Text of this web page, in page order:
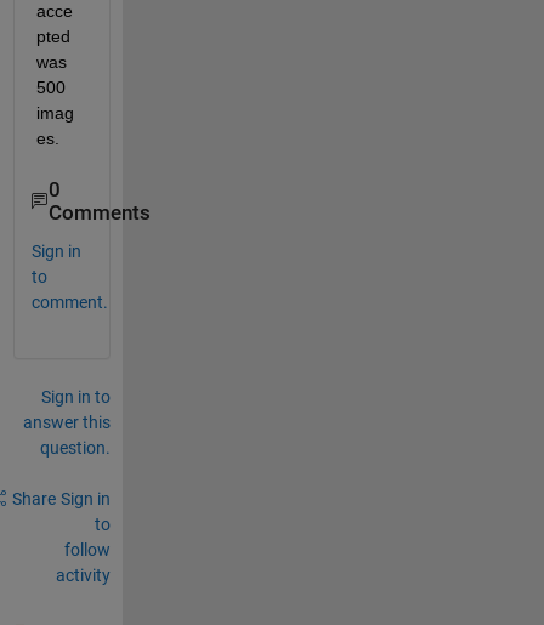
acce
pted
was
500
imag
es.
0
Comments
Sign in
to
comment.
Sign in to
answer this
question.
Share Sign in
to
follow
activity